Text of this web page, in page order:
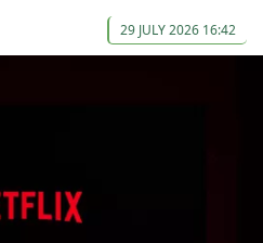
29 JULY 2026 16:42